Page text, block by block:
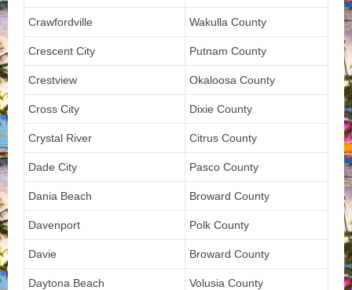
Crawfordville Wakulla County
Crescent City Putnam County
Crestview Okaloosa County
Cross City Dixie County
Crystal River Citrus County
Dade City Pasco County
Dania Beach Broward County
Davenport Polk County
Davie Broward County
Daytona Beach Volusia County